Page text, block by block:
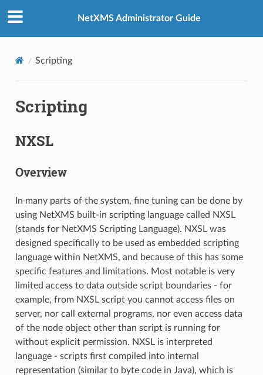
NetXMS Administrator Guide
Scripting
Scripting
NXSL
Overview
In many parts of the system, fine tuning can be done by
using NetXMS built-in scripting language called NXSL
(stands for NetXMS Scripting Language). NXSL was
designed specifically to be used as embedded scripting
language within NetXMS, and because of this has some
specific features and limitations. Most notable is very
limited access to data outside script boundaries - for
example, from NXSL script you cannot access files on
server, nor call external programs, nor even access data
of the node object other than script is running for
without explicit permission. NXSL is interpreted
language - scripts first compiled into internal
representation (similar to byte code in Java), which is